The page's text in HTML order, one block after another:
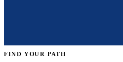
FIND YOUR PATH